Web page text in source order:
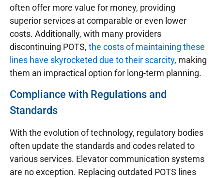
often offer more value for money, providing
superior services at comparable or even lower
costs. Additionally, with many providers
discontinuing POTS, the costs of maintaining these
lines have skyrocketed due to their scarcity, making
them an impractical option for long-term planning.
Compliance with Regulations and
Standards
With the evolution of technology, regulatory bodies
often update the standards and codes related to
various services. Elevator communication systems
are no exception. Replacing outdated POTS lines